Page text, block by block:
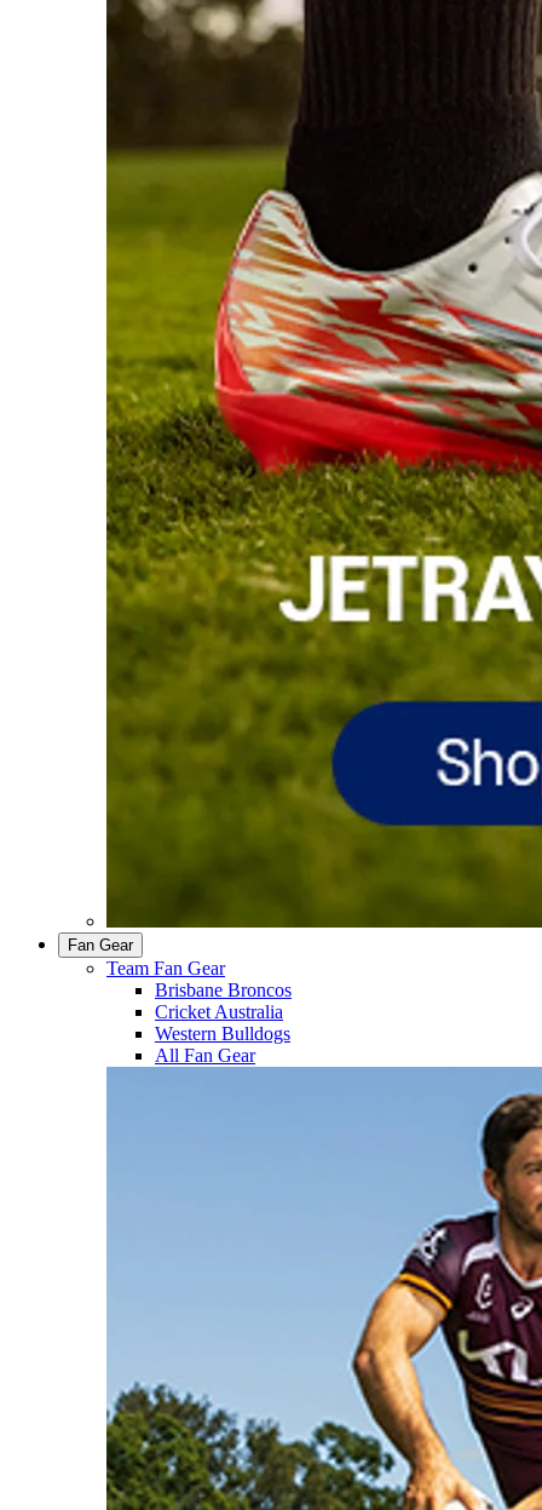
Fan Gear
Team Fan Gear
Brisbane Broncos
Cricket Australia
Western Bulldogs
All Fan Gear